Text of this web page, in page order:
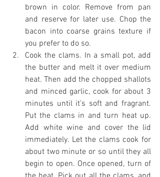
brown in color. Remove from pan
and reserve for later use. Chop the
bacon into coarse grains texture if
you prefer to do so.
Cook the clams. In a small pot, add
the butter and melt it over medium
heat. Then add the chopped shallots
and minced garlic, cook for about 3
minutes until it’s soft and fragrant.
Put the clams in and turn heat up.
Add white wine and cover the lid
immediately. Let the clams cook for
about two minute or so until they all
begin to open. Once opened, turn of